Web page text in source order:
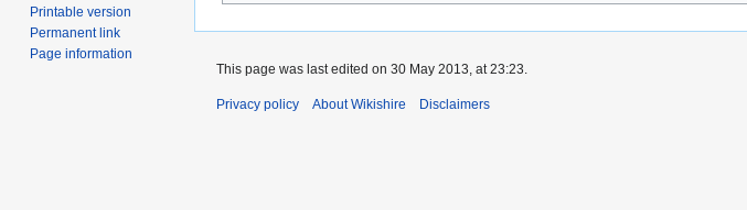
Printable version
Permanent link
Page information
This page was last edited on 30 May 2013, at 23:23.
Privacy policy About Wikishire Disclaimers